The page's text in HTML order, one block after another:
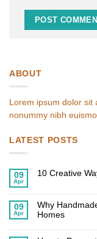
ABOUT
Lorem ipsum dolor
nonummy nibh
LATEST POSTS
09
Apr
10 Creative
10
Creative
Ways
09
Apr
Why
Homes